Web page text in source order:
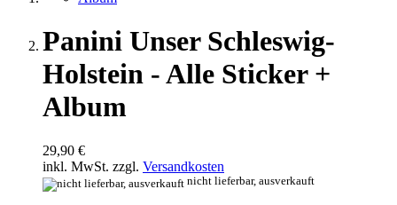
Panini Unser Schleswig-
Holstein - Alle Sticker +
Album
29,90 €
inkl. MwSt. zzgl. Versandkosten
nicht lieferbar, ausverkauft